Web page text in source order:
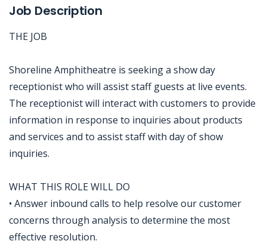
Job Description
THE JOB
Shoreline Amphitheatre is seeking a show day
receptionist who will assist staff guests at live events.
The receptionist will interact with customers to provide
information in response to inquiries about products
and services and to assist staff with day of show
inquiries.
WHAT THIS ROLE WILL DO
• Answer inbound calls to help resolve our customer
concerns through analysis to determine the most
effective resolution.